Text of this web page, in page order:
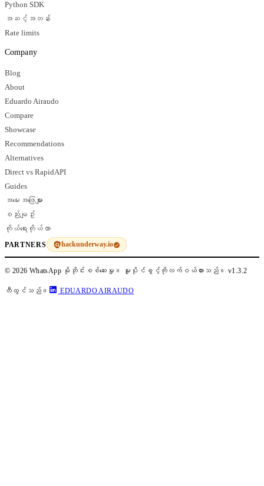
Python SDK
အဆင့်အတန်း
Rate limits
Company
Blog
About
Eduardo Airaudo
Compare
Showcase
Recommendations
Alternatives
Direct vs RapidAPI
Guides
အမေးအဖြေများ
စည်းမျဥ်း
ကိုယ်ရေးကိုယ်တာ
PARTNERS hackunderway.io
© 2026 WhatsApp မိုဘိုင်းစစ်ဆေးမှု။ မူပိုင်ခွင့်ကိုလက်ဝယ်ထားသည်။ v1.3.2
တီထွင်သည်။ EDUARDO AIRAUDO